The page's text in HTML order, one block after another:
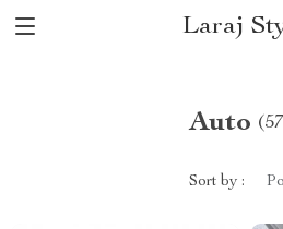
Laraj
Auto
Sort by :